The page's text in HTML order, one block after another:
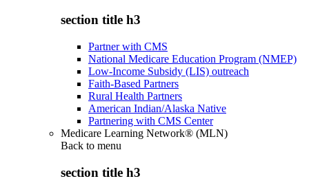
section title h3
Partner with CMS
National Medicare Education Program (NMEP)
Low-Income Subsidy (LIS) outreach
Faith-Based Partners
Rural Health Partners
American Indian/Alaska Native
Partnering with CMS Center
Medicare Learning Network® (MLN)
Back to menu
section title h3